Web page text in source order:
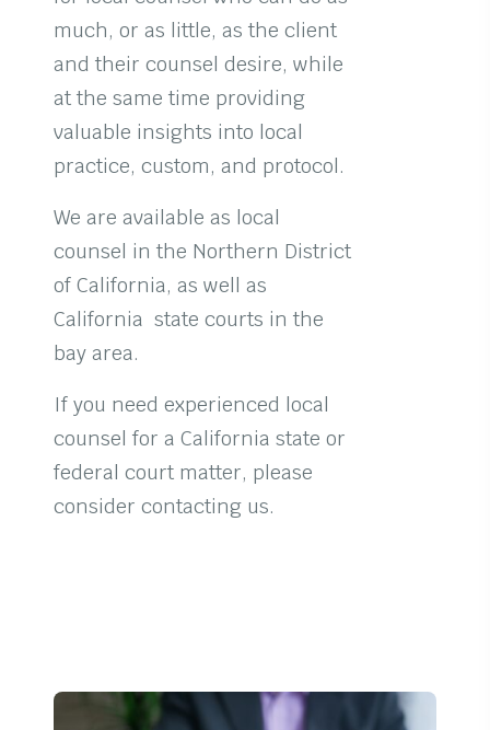
much, or as little, as the client
and their counsel desire, while
at the same time providing
valuable insights into local
practice, custom, and protocol.
We are available as local
counsel in the Northern District
of California, as well as
California state courts in the
bay area.
If you need experienced local
counsel for a California state or
federal court matter, please
consider contacting us.